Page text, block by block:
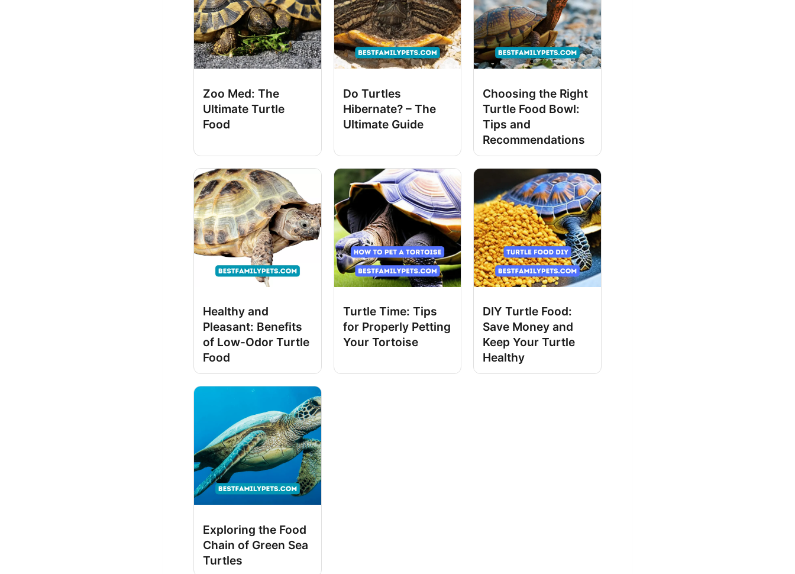
Zoo Med: The
Ultimate Turtle
Food
Do Turtles
Hibernate? – The
Ultimate Guide
Choosing the Right
Turtle Food Bowl:
Tips and
Recommendations
Healthy and
Pleasant: Benefits
of Low-Odor Turtle
Food
Turtle Time: Tips
for Properly Petting
Your Tortoise
DIY Turtle Food:
Save Money and
Keep Your Turtle
Healthy
Exploring the Food
Chain of Green Sea
Turtles